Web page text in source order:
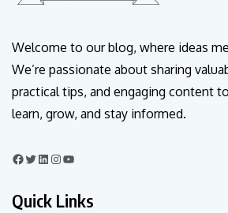
Welcome to our blog, where ideas
We’re passionate about sharing
practical tips, and engaging content
learn, grow, and stay informed.
Quick Links